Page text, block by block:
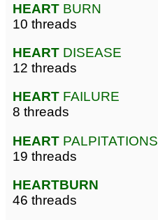
HEART BURN
10 threads
HEART DISEASE
12 threads
HEART FAILURE
8 threads
HEART PALPITATIONS
19 threads
HEARTBURN
46 threads